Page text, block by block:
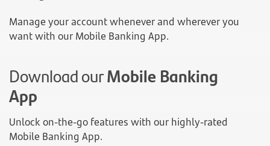
Manage your account whenever and wherever you
want with our Mobile Banking App.
Download ourMobile Banking
App
Unlock on-the-go features with our highly-rated
Mobile Banking App.